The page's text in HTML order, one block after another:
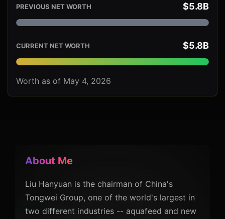
PREVIOUS NET WORTH $5.8B
CURRENT NET WORTH $5.8B
Worth as of May 4, 2026
About Me
Liu Hanyuan is the chairman of China's
Tongwei Group, one of the world's largest in
two different industries -- aquafeed and new